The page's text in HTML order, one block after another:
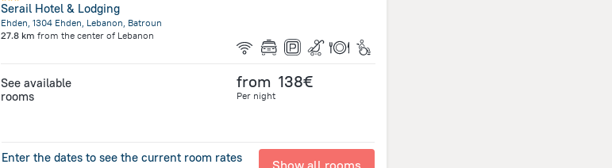
Serail Hotel & Lodging
Ehden, 1304 Ehden, Lebanon, Batroun
27.8 km from the center of Lebanon
See available
rooms
from 138€
Per night
Enter the dates to see the current room rates Show all rooms